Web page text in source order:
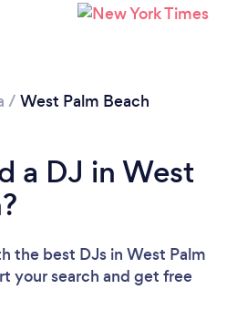
Loading...
/ West Palm Beach
a DJ in West
the best DJs in West Palm
your search and get free